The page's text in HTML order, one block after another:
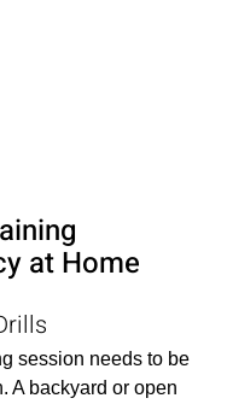
at Home
session needs to be
A backyard or open